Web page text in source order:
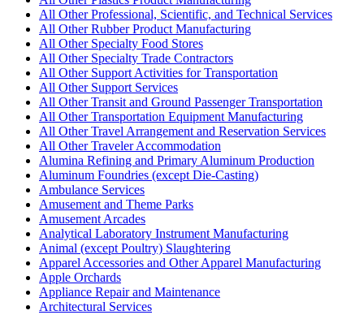
All Other Professional, Scientific, and Technical Services
All Other Rubber Product Manufacturing
All Other Specialty Food Stores
All Other Specialty Trade Contractors
All Other Support Activities for Transportation
All Other Support Services
All Other Transit and Ground Passenger Transportation
All Other Transportation Equipment Manufacturing
All Other Travel Arrangement and Reservation Services
All Other Traveler Accommodation
Alumina Refining and Primary Aluminum Production
Aluminum Foundries (except Die-Casting)
Ambulance Services
Amusement and Theme Parks
Amusement Arcades
Analytical Laboratory Instrument Manufacturing
Animal (except Poultry) Slaughtering
Apparel Accessories and Other Apparel Manufacturing
Apple Orchards
Appliance Repair and Maintenance
Architectural Services